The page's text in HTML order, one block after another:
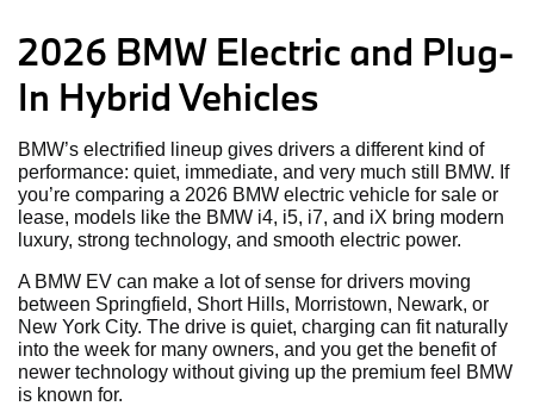
2026 BMW Electric and Plug-
In Hybrid Vehicles
BMW’s electrified lineup gives drivers a different kind of
performance: quiet, immediate, and very much still BMW. If
you’re comparing a 2026 BMW electric vehicle for sale or
lease, models like the BMW i4, i5, i7, and iX bring modern
luxury, strong technology, and smooth electric power.
A BMW EV can make a lot of sense for drivers moving
between Springfield, Short Hills, Morristown, Newark, or
New York City. The drive is quiet, charging can fit naturally
into the week for many owners, and you get the benefit of
newer technology without giving up the premium feel BMW
is known for.